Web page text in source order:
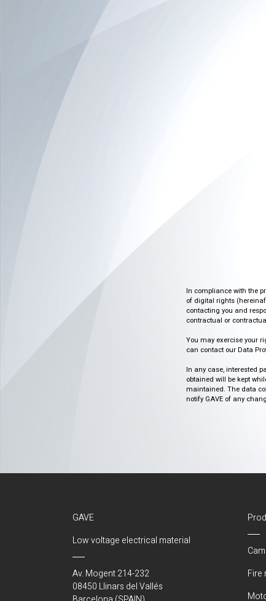
In compliance with the
of digital rights
contacting you and
contractual or
You may exercise your
can contact our Data
In any case, interested
obtained will be kept
maintained. The data
notify GAVE of any
GAVE
Low voltage electrical material
Av. Mogent 214-232
08450 Llinars del Vallés
Fire